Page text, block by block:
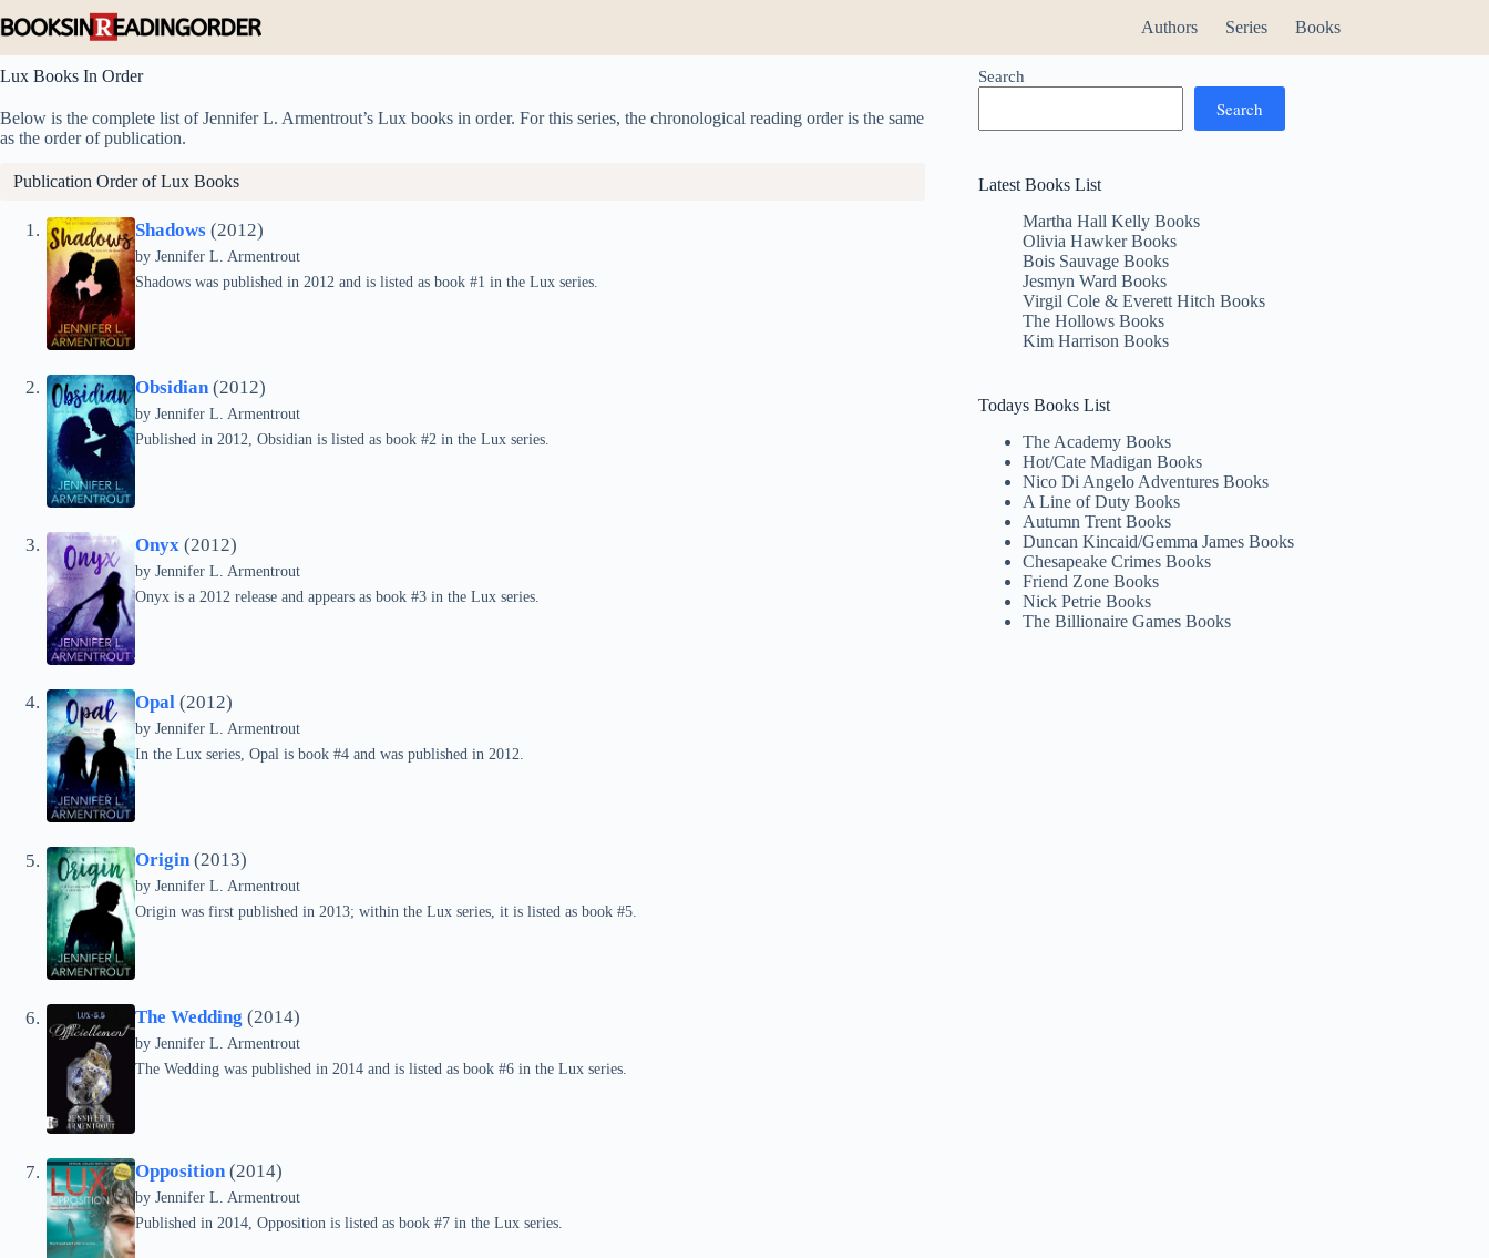
to
Authors Series Books
Lux Books In Order
Below is the complete list of Jennifer L. Armentrout’s Lux books in order. For this series, the chronological reading order is the same
as the order of publication.
Publication Order of Lux Books
Shadows (2012)
by Jennifer L. Armentrout
Shadows was published in 2012 and is listed as book #1 in the Lux series.
Obsidian (2012)
by Jennifer L. Armentrout
Published in 2012, Obsidian is listed as book #2 in the Lux series.
Onyx (2012)
by Jennifer L. Armentrout
Onyx is a 2012 release and appears as book #3 in the Lux series.
Opal (2012)
by Jennifer L. Armentrout
In the Lux series, Opal is book #4 and was published in 2012.
Origin(2013)
by Jennifer L. Armentrout
Origin was first published in 2013; within the Lux series, it is listed as book #5.
The Wedding (2014)
by Jennifer L. Armentrout
The Wedding was published in 2014 and is listed as book #6 in the Lux series.
Opposition(2014)
by Jennifer L. Armentrout
Published in 2014, Opposition is listed as book #7 in the Lux series.
Search
Search
Latest Books List
Martha Hall Kelly Books
Olivia Hawker Books
Bois Sauvage Books
Jesmyn Ward Books
Virgil Cole & Everett Hitch Books
The Hollows Books
Kim Harrison Books
Todays Books List
The Academy Books
Hot/Cate Madigan Books
Nico Di Angelo Adventures Books
A Line of Duty Books
Autumn Trent Books
Duncan Kincaid/Gemma James Books
Chesapeake Crimes Books
Friend Zone Books
Nick Petrie Books
The Billionaire Games Books